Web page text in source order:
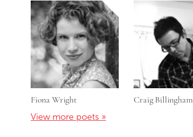
Fiona Wright Craig Billingham
View more poets »